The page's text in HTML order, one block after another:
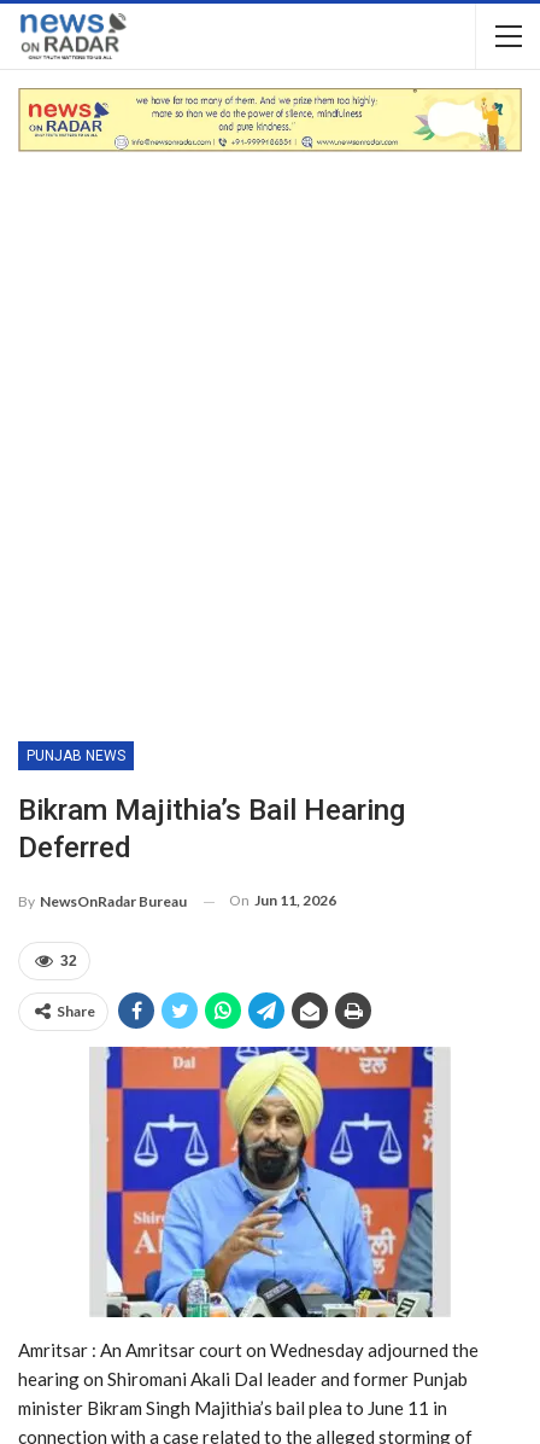
PUNJAB NEWS
Bikram Majithia’s Bail Hearing
Deferred
By NewsOnRadar Bureau On Jun 11, 2026
32
Share
Amritsar : An Amritsar court on Wednesday adjourned the
hearing on Shiromani Akali Dal leader and former Punjab
minister Bikram Singh Majithia’s bail plea to June 11 in
connection with a case related to the alleged storming of